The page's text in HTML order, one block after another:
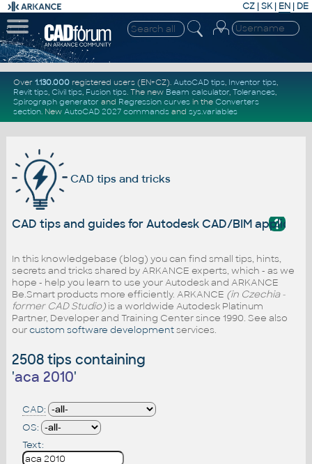
CZ | SK| EN | DE
Over 1.130.000registered users (EN+CZ). AutoCAD tips, Inventor tips,
Revit tips, Civil tips, Fusion tips. The new Beam calculator, Tolerances,
Spirograph generator and Regression curvesin the Converters
section. New AutoCAD 2027 commandsand sys.variables
CAD tips and tricks
?
CAD tips and guides for Autodesk CAD/BIM
In this knowledgebase (blog) you can find small tips, hints,
secrets and tricks shared by ARKANCE experts, which - as we
hope - help you learn to use your Autodesk and ARKANCE
Be.Smart products more efficiently. ARKANCE (in Czechia -
former CAD Studio)is a worldwide Autodesk Platinum
Partner, Developer and Training Center since 1990. See also
ourcustom software developmentservices.
2508 tips containing
'aca 2010'
CAD:
OS:
Text: